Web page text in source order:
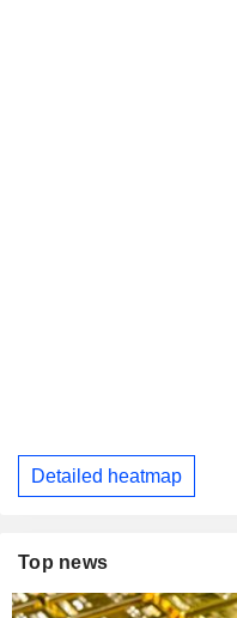
Detailed heatmap
Top news